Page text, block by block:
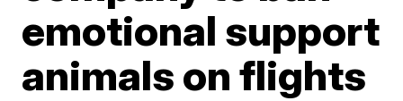
emotional support
animals on flights